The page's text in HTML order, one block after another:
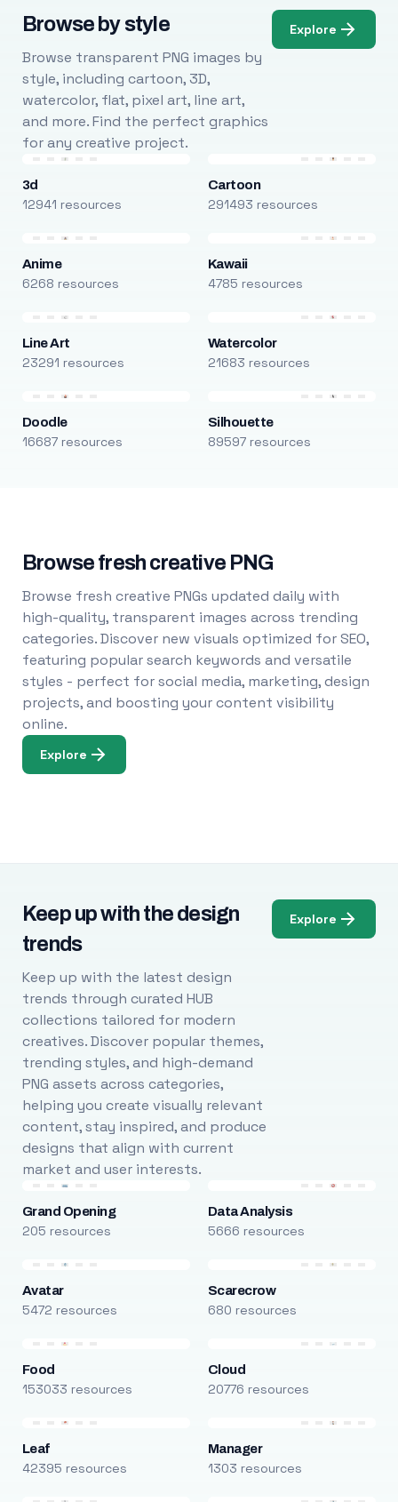
Browse by style
Browse transparent PNG images by
style, including cartoon, 3D,
watercolor, flat, pixel art, line art,
and more. Find the perfect graphics
for any creative project.
Explore
3d
12941 resources
Cartoon
291493 resources
Anime
6268 resources
Kawaii
4785 resources
Line Art
23291 resources
Watercolor
21683 resources
Doodle
16687 resources
Silhouette
89597 resources
Browse fresh creative PNG
Browse fresh creative PNGs updated daily with
high-quality, transparent images across trending
categories. Discover new visuals optimized for SEO,
featuring popular search keywords and versatile
styles - perfect for social media, marketing, design
projects, and boosting your content visibility
online.
Explore
Keep up with the design
trends
Keep up with the latest design
trends through curated HUB
collections tailored for modern
creatives. Discover popular themes,
trending styles, and high-demand
PNG assets across categories,
helping you create visually relevant
content, stay inspired, and produce
designs that align with current
market and user interests.
Explore
Grand Opening
205 resources
Data Analysis
5666 resources
Avatar
5472 resources
Scarecrow
680 resources
Food
153033 resources
Cloud
20776 resources
Leaf
42395 resources
Manager
1303 resources